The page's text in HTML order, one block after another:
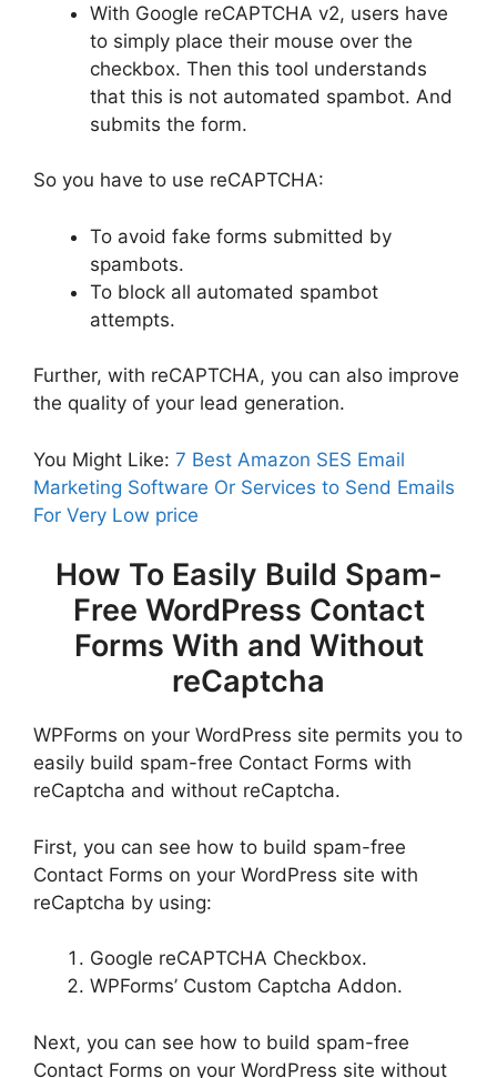
With Google reCAPTCHA v2, users have
to simply place their mouse over the
checkbox. Then this tool understands
that this is not automated spambot. And
submits the form.
So you have to use reCAPTCHA:
To avoid fake forms submitted by
spambots.
To block all automated spambot
attempts.
Further, with reCAPTCHA, you can also improve
the quality of your lead generation.
You Might Like: 7 Best Amazon SES Email
Marketing Software Or Services to Send Emails
For Very Low price
How To Easily Build Spam-
Free WordPress Contact
Forms With and Without
reCaptcha
WPForms on your WordPress site permits you to
easily build spam-free Contact Forms with
reCaptcha and without reCaptcha.
First, you can see how to build spam-free
Contact Forms on your WordPress site with
reCaptcha by using:
Google reCAPTCHA Checkbox.
WPForms’ Custom Captcha Addon.
Next, you can see how to build spam-free
Contact Forms on your WordPress site without